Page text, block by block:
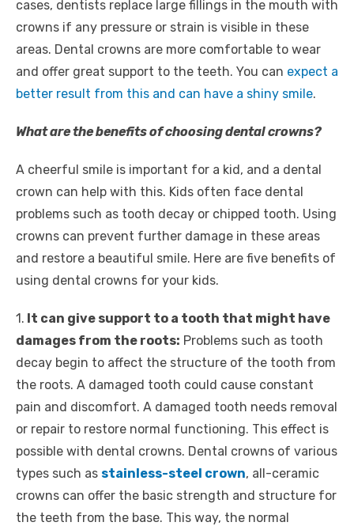
cases, dentists replace large fillings in the mouth with
crowns if any pressure or strain is visible in these
areas. Dental crowns are more comfortable to wear
and offer great support to the teeth. You can expect a
better result from this and can have a shiny smile.
What are the benefits of choosing dental crowns?
A cheerful smile is important for a kid, and a dental
crown can help with this. Kids often face dental
problems such as tooth decay or chipped tooth. Using
crowns can prevent further damage in these areas
and restore a beautiful smile. Here are five benefits of
using dental crowns for your kids.
1. It can give support to a tooth that might have
damages from the roots: Problems such as tooth
decay begin to affect the structure of the tooth from
the roots. A damaged tooth could cause constant
pain and discomfort. A damaged tooth needs removal
or repair to restore normal functioning. This effect is
possible with dental crowns. Dental crowns of various
types such as stainless-steel crown, all-ceramic
crowns can offer the basic strength and structure for
the teeth from the base. This way, the normal